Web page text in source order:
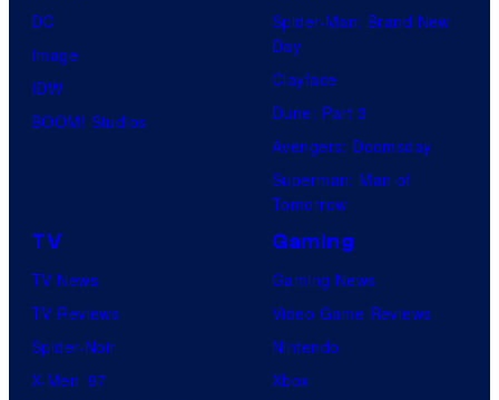
DC
Image
IDW
BOOM! Studios
Spider-Man: Brand New
Day
Clayface
Dune: Part 3
Avengers: Doomsday
Superman: Man of
Tomorrow
TV
TV News
TV Reviews
Spider-Noir
X-Men ’97
Gaming
Gaming News
Video Game Reviews
Nintendo
Xbox